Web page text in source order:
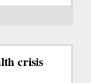
crisis